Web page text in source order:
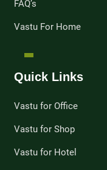
FAQ’s
Vastu For Home
Quick Links
Vastu for Office
Vastu for Shop
Vastu for Hotel